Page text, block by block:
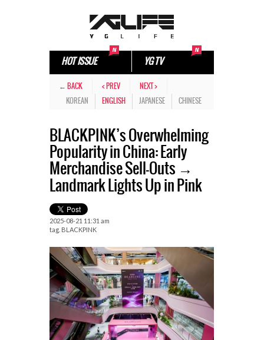
HOT ISSUE YG TV
← BACK < PREV
NEXT >
KOREAN
ENGLISH JAPANESE CHINESE
BLACKPINK’s Overwhelming
Popularity in China: Early
Merchandise Sell-Outs →
Landmark Lights Up in Pink
2025-08-21 11:31 am
tag. BLACKPINK